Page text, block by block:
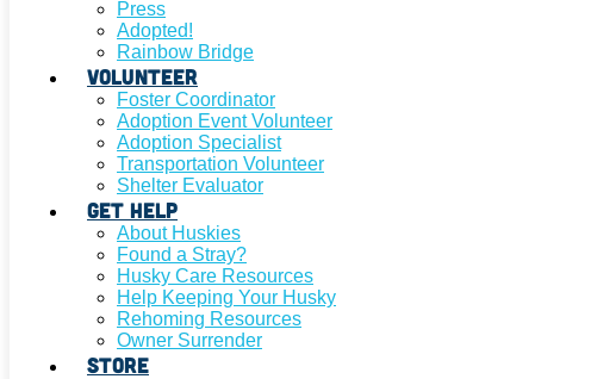
Press
Adopted!
Rainbow Bridge
Volunteer
Foster Coordinator
Adoption Event Volunteer
Adoption Specialist
Transportation Volunteer
Shelter Evaluator
Get Help
About Huskies
Found a Stray?
Husky Care Resources
Help Keeping Your Husky
Rehoming Resources
Owner Surrender
Store